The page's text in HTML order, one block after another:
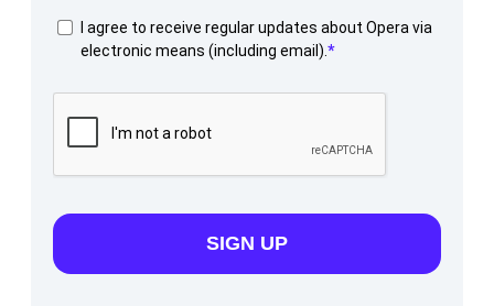
I agree to receive regular updates about Opera via
electronic means (including email).
SIGN UP